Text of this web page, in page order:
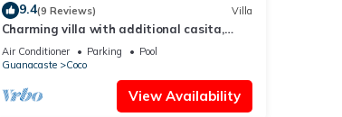
9.4(9 Reviews) Villa
Charming villa with additional casita,
located in the private Isabella community
Air Conditioner Parking
Pool
Guanacaste
Coco
View Availability